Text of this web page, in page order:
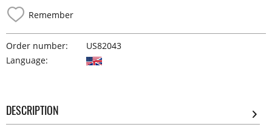
Remember
Order number:
US82043
Language:
DESCRIPTION